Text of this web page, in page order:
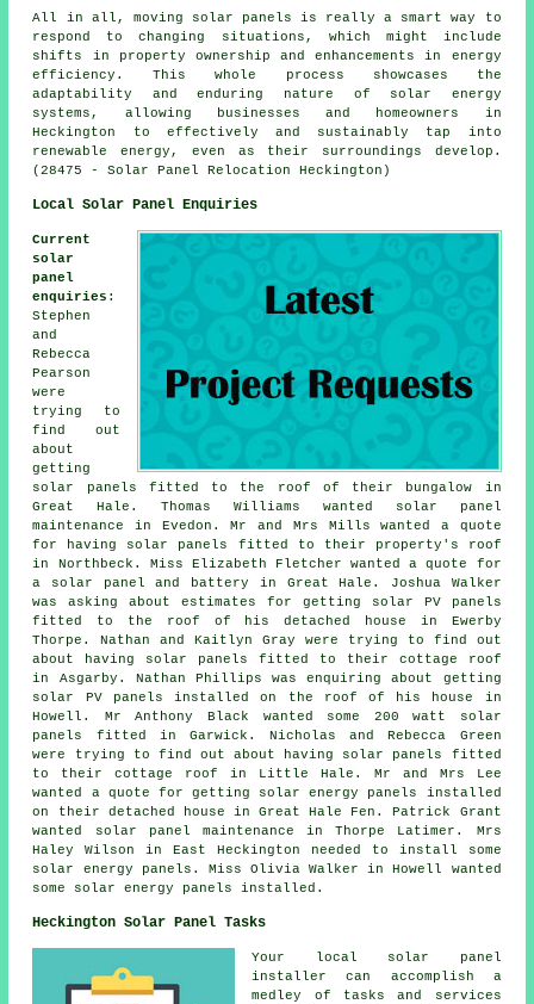
All in all, moving solar panels is really a smart way to
respond to changing situations, which might include
shifts in property ownership and enhancements in energy
efficiency. This whole process showcases the
adaptability and enduring nature of solar energy
systems, allowing businesses and homeowners in
Heckington to effectively and sustainably tap into
renewable energy, even as their surroundings develop.
(28475 - Solar Panel Relocation Heckington)
Local Solar Panel Enquiries
Current
solar
panel
enquiries :
Stephen
and
Rebecca
Pearson
were
trying to
find out
about
getting
solar panels fitted to the roof of their bungalow in
Great Hale. Thomas Williams wanted solar panel
maintenance in Evedon. Mr and Mrs Mills wanted a quote
for having solar panels fitted to their property's roof
in Northbeck. Miss Elizabeth Fletcher wanted a quote for
a solar panel and battery in Great Hale. Joshua Walker
was asking about estimates for getting
solar PV panels
fitted to the roof of his detached house in Ewerby
Thorpe. Nathan and Kaitlyn Gray were trying to find out
about having solar panels fitted to their cottage roof
in Asgarby. Nathan Phillips was enquiring about getting
solar PV panels installed on the roof of his house in
Howell. Mr Anthony Black wanted some 200 watt
solar
panels
fitted in Garwick. Nicholas and Rebecca Green
were trying to find out about having solar panels fitted
to their cottage roof in Little Hale. Mr and Mrs Lee
wanted a quote for getting solar energy panels installed
on their detached house in Great Hale Fen. Patrick Grant
wanted solar panel maintenance in Thorpe Latimer. Mrs
Haley Wilson in East Heckington needed to install some
solar energy panels. Miss Olivia Walker in Howell wanted
some solar energy panels installed.
Heckington Solar Panel Tasks
Your local solar panel
installer can accomplish a
medley of tasks and services